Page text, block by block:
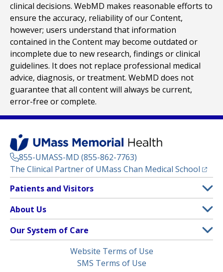
clinical decisions. WebMD makes reasonable efforts to
ensure the accuracy, reliability of our Content,
however; users understand that information
contained in the Content may become outdated or
incomplete due to new research, findings or clinical
guidelines. It does not replace professional medical
advice, diagnosis, or treatment. WebMD does not
guarantee that all content will always be current,
error-free or complete.
855-UMASS-MD (855-862-7763)
The Clinical Partner of UMass Chan Medical School
Footer
Menu
Patients and Visitors
Clinical Trials
(opens in a new tab)
Find a Doctor(opens in a new tab)
Insurance Plans Accepted
About Us
Contact
Our System of Care
Children’s Medical Center
Website Terms of Use
SMS Terms of Use